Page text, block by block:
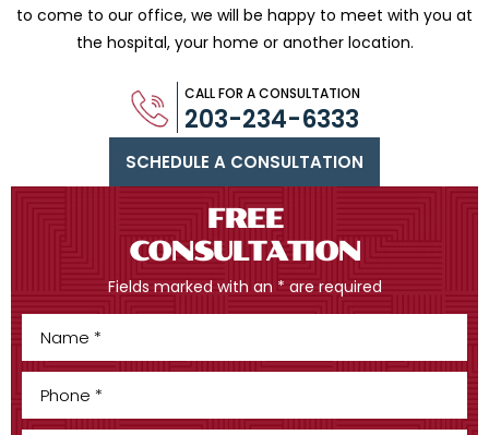
to come to our office, we will be happy to meet with you at
the hospital, your home or another location.
SCHEDULE A CONSULTATION
CALL FOR A CONSULTATION
203-234-6333
FREE
CONSULTATION
Fields marked with an * are required